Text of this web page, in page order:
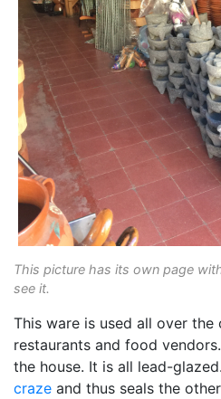
This picture has its own page
see it.
This ware is used all over
restaurants and food
the house. It is all lead-
craze and thus seals the